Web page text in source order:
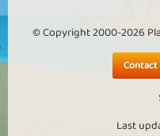
© Copyright 2000-2026
Contact
Last